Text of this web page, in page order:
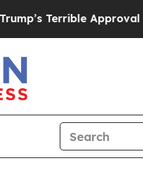
Approval Rating